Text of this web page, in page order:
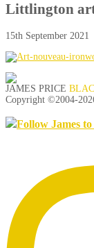
Littlington art
15th September 2021
JAMES PRICE
Copyright ©2004-
Follow James